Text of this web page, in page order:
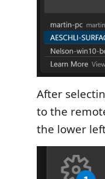
After
to the
the lower